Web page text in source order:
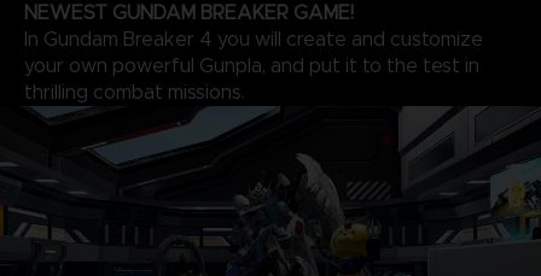
NEWEST GUNDAM BREAKER GAME!
In Gundam Breaker 4 you will create and customize
your own powerful Gunpla, and put it to the test in
thrilling combat missions.